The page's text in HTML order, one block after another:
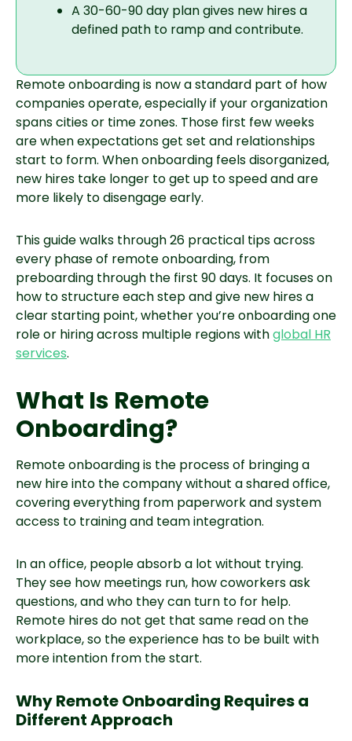
A 30-60-90 day plan gives new hires a
defined path to ramp and contribute.
Remote onboarding is now a standard part of how
companies operate, especially if your organization
spans cities or time zones. Those first few weeks
are when expectations get set and relationships
start to form. When onboarding feels disorganized,
new hires take longer to get up to speed and are
more likely to disengage early.
This guide walks through 26 practical tips across
every phase of remote onboarding, from
preboarding through the first 90 days. It focuses on
how to structure each step and give new hires a
clear starting point, whether you’re onboarding one
role or hiring across multiple regions withglobal HR
services.
What Is Remote
Onboarding?
Remote onboarding is the process of bringing a
new hire into the company without a shared office,
covering everything from paperwork and system
access to training and team integration.
In an office, people absorb a lot without trying.
They see how meetings run, how coworkers ask
questions, and who they can turn to for help.
Remote hires do not get that same read on the
workplace, so the experience has to be built with
more intention from the start.
Why Remote Onboarding Requires a
Different Approach